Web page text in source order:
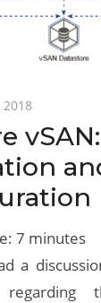
2018
7 minutes
a